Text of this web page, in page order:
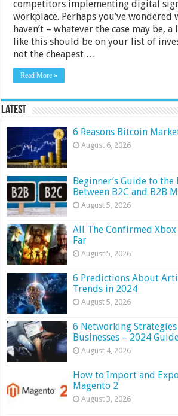
competitors implementing digital
workplace. Perhaps you’ve wondered
haven’t – whatever the case may be,
like this should be on your list of
not the cheapest …
Read More »
Latest
6 Reasons Bitcoin
August 6, 2026
Beginner’s Guide to the
Between B2C and B2B
August 5, 2026
All The Confirmed Xbox
Far
August 5, 2026
6 Predictions About
Trends in 2024
August 5, 2026
6 Networking
Businesses – 2024
August 4, 2026
How to Import and
Magento 2
August 3, 2026